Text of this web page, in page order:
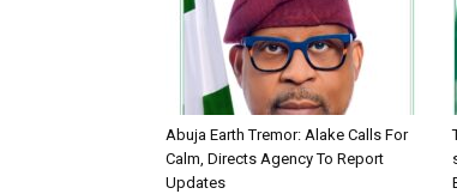
Abuja Earth Tremor: Alake Calls For
Calm, Directs Agency To Report
Updates